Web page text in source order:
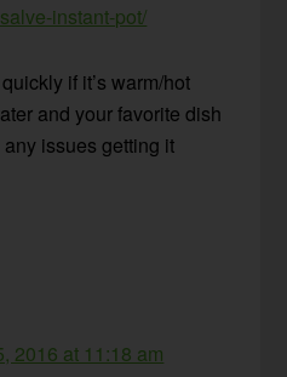
instant-pot/
if it’s warm/hot
and your favorite dish
any issues getting it
2016 at 11:18 am